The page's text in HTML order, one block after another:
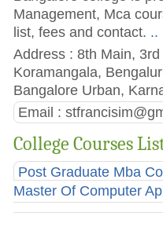
Management, Mca
list, fees and contact. ..
Address : 8th Main,
Koramangala,
Bangalore Urban,
Email :
College Courses
Post Graduate Mba
Master Of Computer